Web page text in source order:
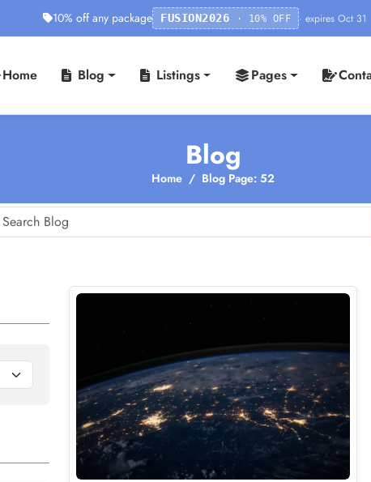
10% off any package FUSION2026 · 10% OFF · expires Oct 31
Home Blog Listings Pages
Blog
Home Blog Page: 52